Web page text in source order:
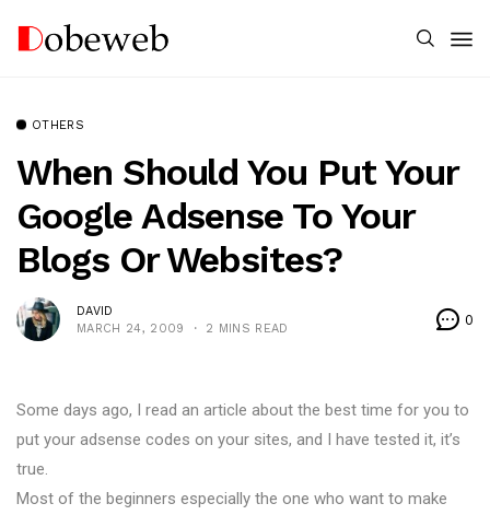
OTHERS
When Should You Put Your
Google Adsense To Your
Blogs Or Websites?
DAVID
MARCH 24, 2009
2 MINS READ
0
Some days ago, I read an article about the best time for you to
put your adsense codes on your sites, and I have tested it, it’s
true.
Most of the beginners especially the one who want to make